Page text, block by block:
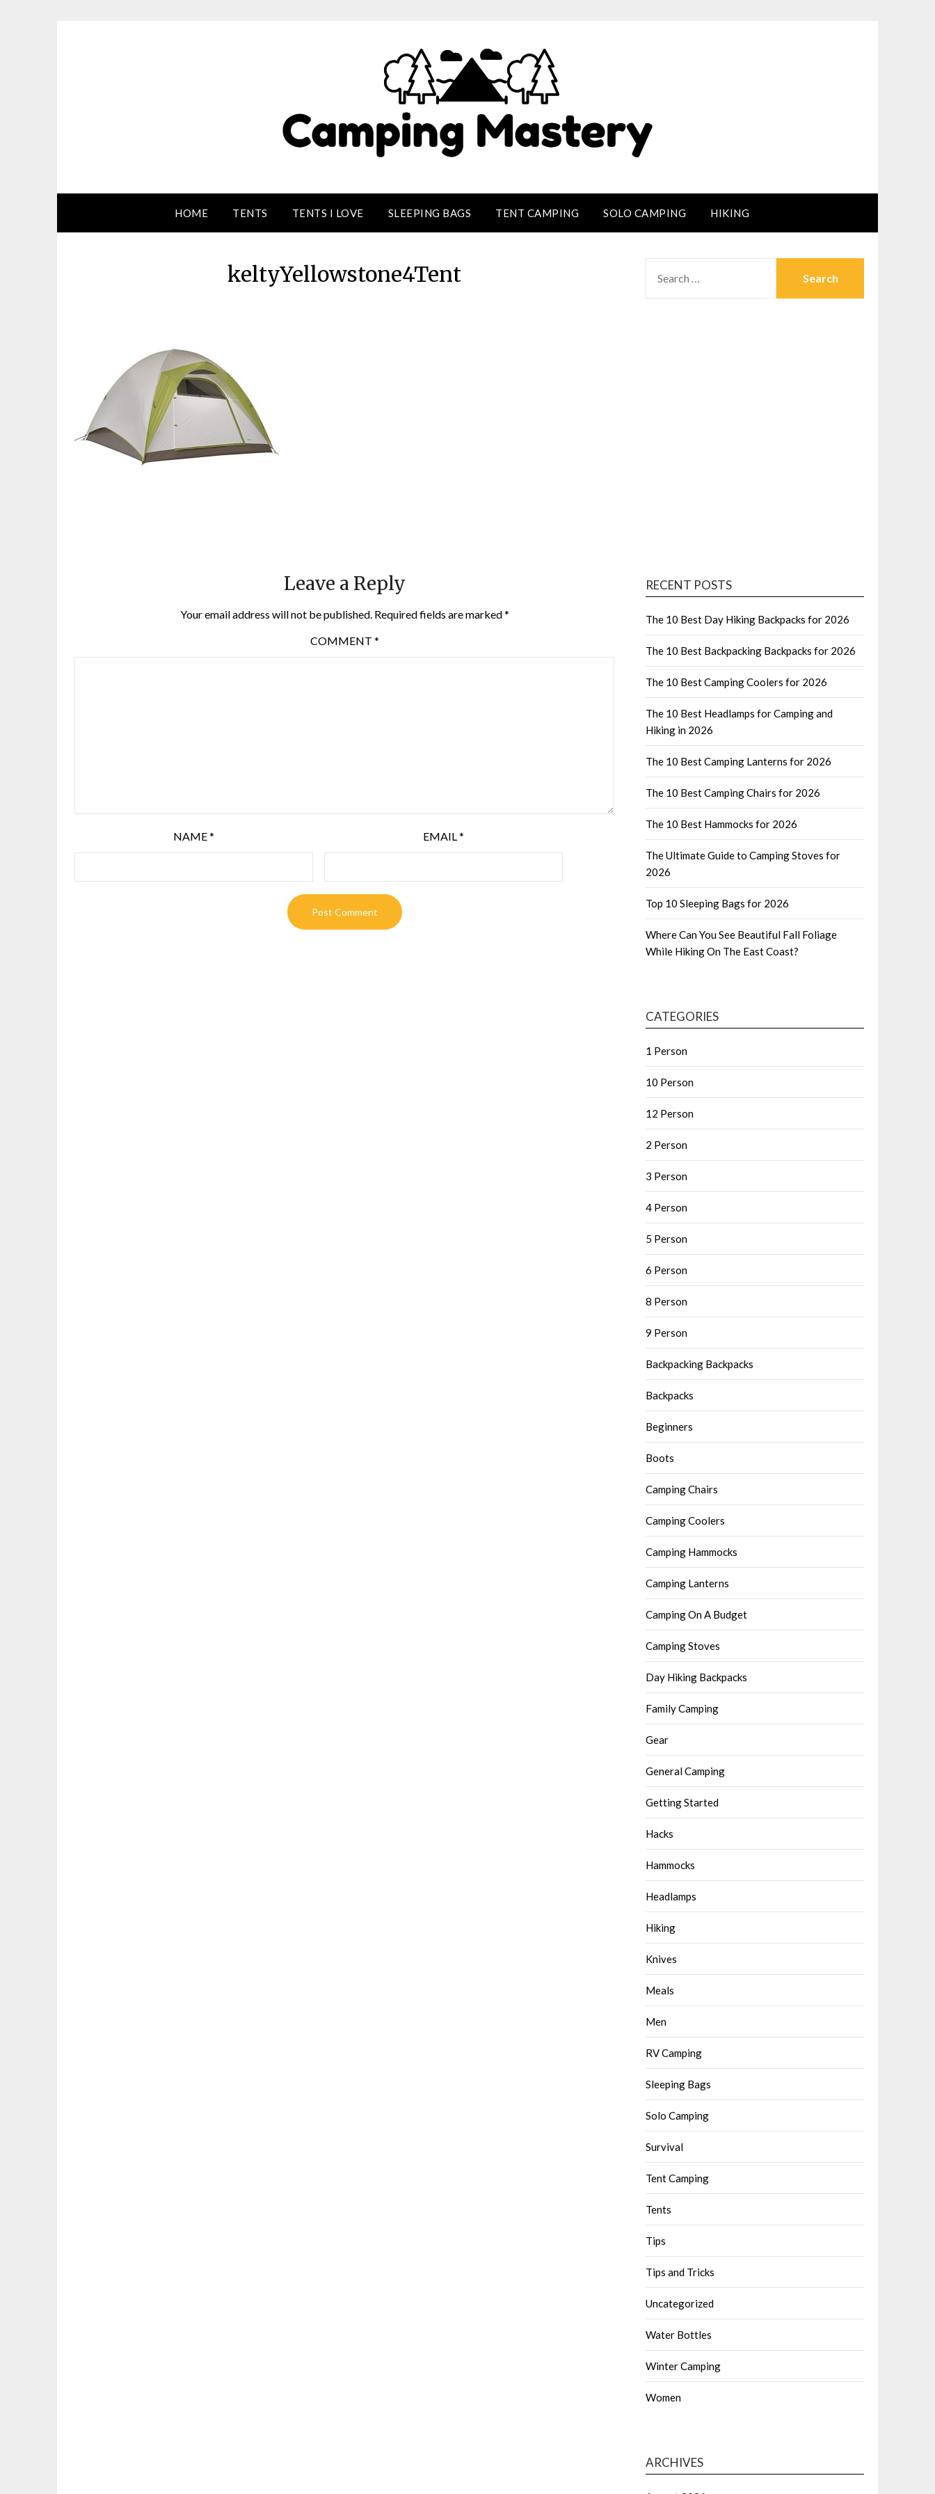
HOME TENTS TENTS I LOVE SLEEPING BAGS TENT CAMPING SOLO CAMPING HIKING
keltyYellowstone4Tent
Leave a Reply
Your email address will not be published. Required fields are marked*
COMMENT *
NAME* EMAIL*
RECENT POSTS
The 10 Best Day Hiking Backpacks for 2026
The 10 Best Backpacking Backpacks for 2026
The 10 Best Camping Coolers for 2026
The 10 Best Headlamps for Camping and
Hiking in 2026
The 10 Best Camping Lanterns for 2026
The 10 Best Camping Chairs for 2026
The 10 Best Hammocks for 2026
The Ultimate Guide to Camping Stoves for
2026
Top 10 Sleeping Bags for 2026
Where Can You See Beautiful Fall Foliage
While Hiking On The East Coast?
CATEGORIES
1 Person
10 Person
12 Person
2 Person
3 Person
4 Person
5 Person
6 Person
8 Person
9 Person
Backpacking Backpacks
Backpacks
Beginners
Boots
Camping Chairs
Camping Coolers
Camping Hammocks
Camping Lanterns
Camping On A Budget
Camping Stoves
Day Hiking Backpacks
Family Camping
Gear
General Camping
Getting Started
Hacks
Hammocks
Headlamps
Hiking
Knives
Meals
Men
RV Camping
Sleeping Bags
Solo Camping
Survival
Tent Camping
Tents
Tips
Tips and Tricks
Uncategorized
Water Bottles
Winter Camping
Women
ARCHIVES